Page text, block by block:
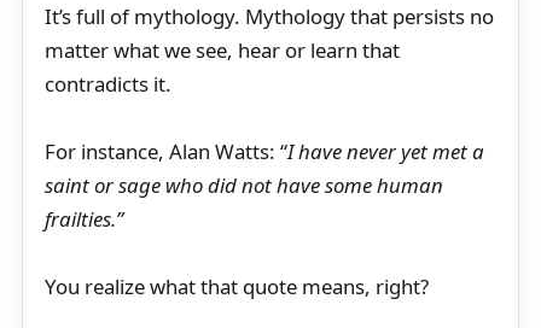
It’s full of mythology. Mythology that persists no
matter what we see, hear or learn that
contradicts it.
For instance, Alan Watts: “I have never yet met a
saint or sage who did not have some human
frailties.”
You realize what that quote means, right?